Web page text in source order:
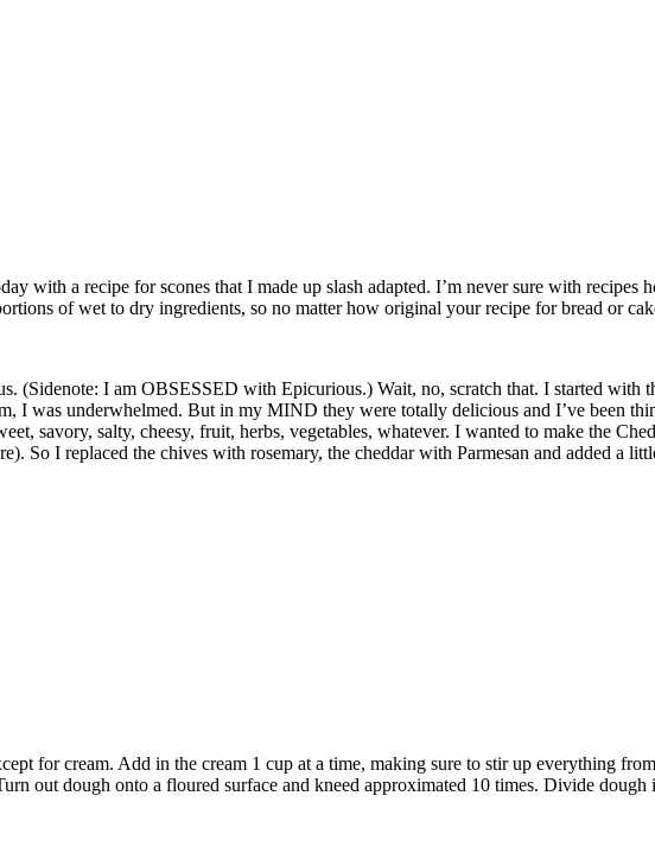
with a recipe for scones that I made up slash adapted. I’m never sure with
of wet to dry ingredients, so no matter how original your recipe for bread or
(Sidenote: I am OBSESSED with Epicurious.) Wait, no, scratch that. I started with
I was underwhelmed. But in my MIND they were totally delicious and I’ve been
savory, salty, cheesy, fruit, herbs, vegetables, whatever. I wanted to make the
So I replaced the chives with rosemary, the cheddar with Parmesan and added a
for cream. Add in the cream 1 cup at a time, making sure to stir up everything
out dough onto a floured surface and kneed approximated 10 times. Divide